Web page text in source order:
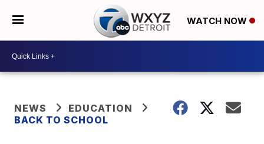
WATCH NOW
NEWS
EDUCATION
BACK TO SCHOOL